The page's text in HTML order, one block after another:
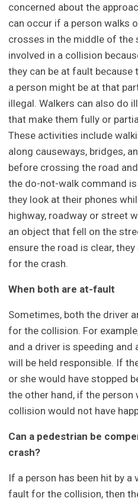
concerned about the
can occur if a person walks
crosses in the middle of the
involved in a collision
they can be at fault because
a person might be at that
illegal. Walkers can also do
that make them fully or
These activities include
along causeways, bridges,
before crossing the road
the do-not-walk command
they look at their phones
highway, roadway or street
an object that fell on the
ensure the road is clear,
for the crash.
When both are at-fault
Sometimes, both the driver
for the collision. For
and a driver is speeding and
will be held responsible. If
or she would have stopped
the other hand, if the person
collision would not have
Can a pedestrian be
crash?
If a person has been hit by a
fault for the collision, then